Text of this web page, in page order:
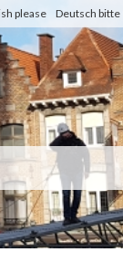
please Deutsch bitte